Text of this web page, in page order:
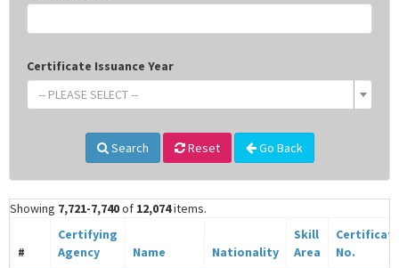
Certificate Issuance Year
-- PLEASE SELECT --
Search Reset Go Back
Showing 7,721-7,740of 12,074items.
#
Certifying
Agency
Name Nationality
Skill
Area
No.